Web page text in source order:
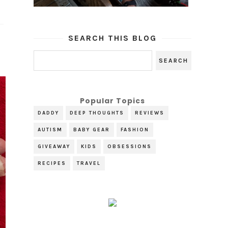
SEARCH THIS BLOG
Popular Topics
DADDY DEEP THOUGHTS REVIEWS
AUTISM BABY GEAR FASHION
GIVEAWAY KIDS OBSESSIONS
RECIPES TRAVEL